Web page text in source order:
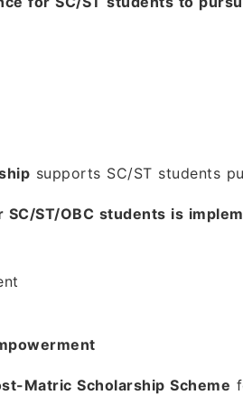
supports SC/ST students
ST/OBC students is
Matric Scholarship Scheme